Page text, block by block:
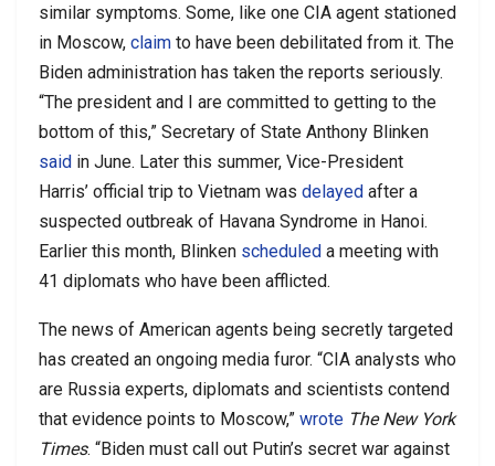
similar symptoms. Some, like one CIA agent stationed
in Moscow, claim to have been debilitated from it. The
Biden administration has taken the reports seriously.
“The president and I are committed to getting to the
bottom of this,” Secretary of State Anthony Blinken
said in June. Later this summer, Vice-President
Harris’ official trip to Vietnam was delayed after a
suspected outbreak of Havana Syndrome in Hanoi.
Earlier this month, Blinken scheduled a meeting with
41 diplomats who have been afflicted.
The news of American agents being secretly targeted
has created an ongoing media furor. “CIA analysts who
are Russia experts, diplomats and scientists contend
that evidence points to Moscow,” wrote The New York
Times. “Biden must call out Putin’s secret war against